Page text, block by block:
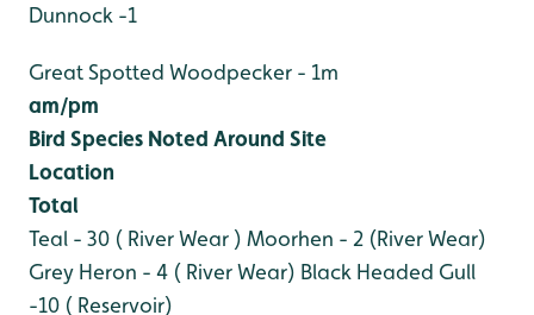
Dunnock -1
Great Spotted Woodpecker - 1m
am/pm
Bird Species Noted Around Site
Location
Total
Teal - 30 ( River Wear ) Moorhen - 2 (River Wear)
Grey Heron - 4 ( River Wear) Black Headed Gull
-10 ( Reservoir)